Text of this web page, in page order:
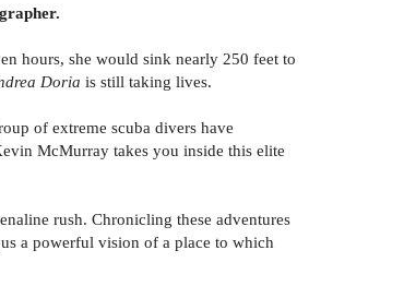
hours, she would sink nearly 250 feet to
Doria is still taking lives.
of extreme scuba divers have
McMurray takes you inside this elite
rush. Chronicling these adventures
a powerful vision of a place to which